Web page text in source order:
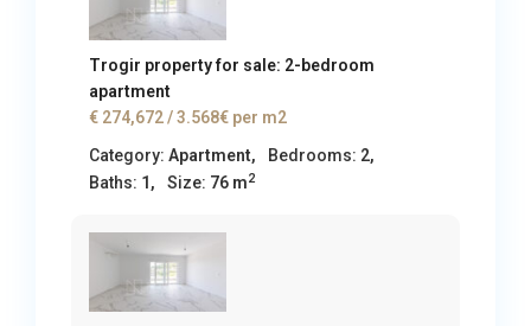
Trogir property for sale: 2-bedroom
apartment
€ 274,672/ 3.568€ per m2
Category:Apartment, Bedrooms: 2,
Baths: 1, Size: 76 m2